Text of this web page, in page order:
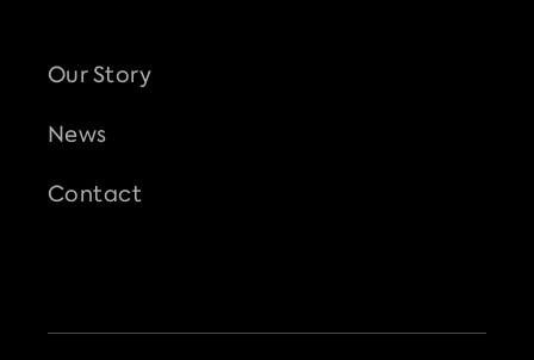
Our Story
News
Contact